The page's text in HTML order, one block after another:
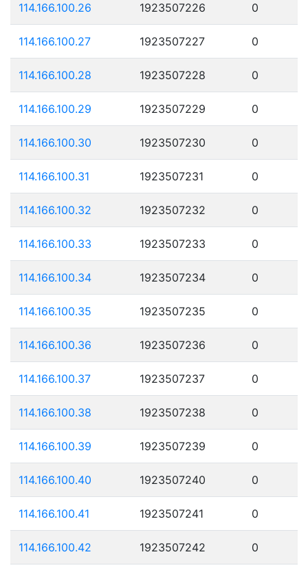
114.166.100.26 1923507226 0
114.166.100.27 1923507227 0
114.166.100.28 1923507228 0
114.166.100.29 1923507229 0
114.166.100.30 1923507230 0
114.166.100.31 1923507231 0
114.166.100.32 1923507232 0
114.166.100.33 1923507233 0
114.166.100.34 1923507234 0
114.166.100.35 1923507235 0
114.166.100.36 1923507236 0
114.166.100.37 1923507237 0
114.166.100.38 1923507238 0
114.166.100.39 1923507239 0
114.166.100.40 1923507240 0
114.166.100.41 1923507241 0
114.166.100.42 1923507242 0